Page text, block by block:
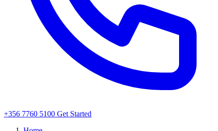
+356 7760 5100 Get Started